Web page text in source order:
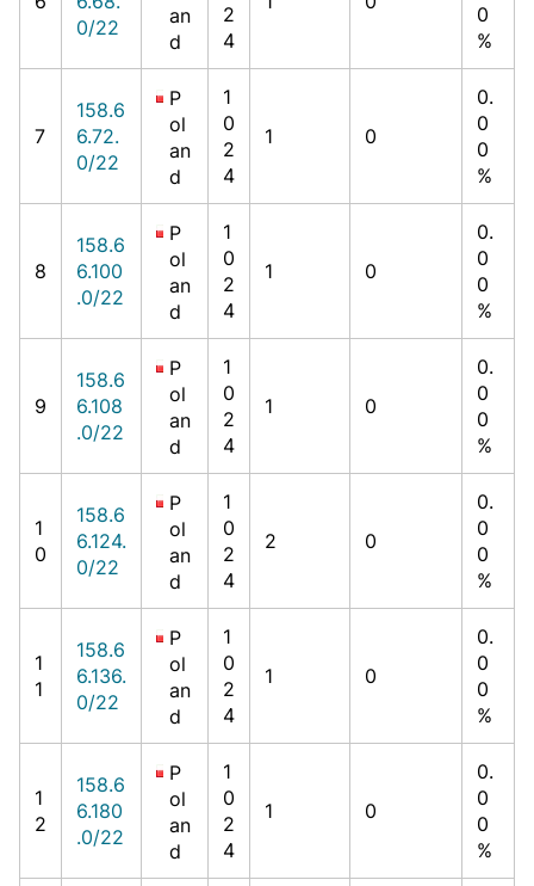
0/22
an
d
2
4
0
%
7
158.6
6.72.
0/22
P
ol
an
d
1
0
2
4
1 0
0.
0
0
%
8
158.6
6.100
.0/22
P
ol
an
d
1
0
2
4
1 0
0.
0
0
%
9
158.6
6.108
.0/22
P
ol
an
d
1
0
2
4
1 0
0.
0
0
%
1
0
158.6
6.124.
0/22
P
ol
an
d
1
0
2
4
2 0
0.
0
0
%
1
1
158.6
6.136.
0/22
P
ol
an
d
1
0
2
4
1 0
0.
0
0
%
1
2
158.6
6.180
.0/22
P
ol
an
d
1
0
2
4
1 0
0.
0
0
%